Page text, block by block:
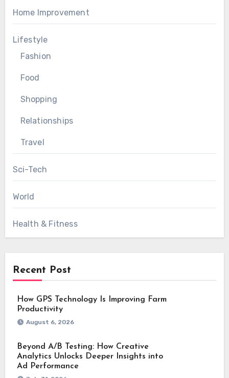
Home Improvement
Lifestyle
Fashion
Food
Shopping
Relationships
Travel
Sci-Tech
World
Health & Fitness
Recent Post
How GPS Technology Is Improving Farm
Productivity
August 6, 2026
Beyond A/B Testing: How Creative
Analytics Unlocks Deeper Insights into
Ad Performance